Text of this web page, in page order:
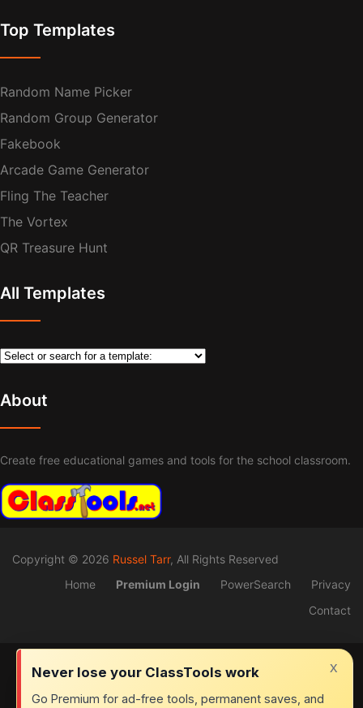
x
Never lose your ClassTools work
Go Premium for ad-free tools, permanent saves, and
Top Templates
Random Name Picker
Random Group Generator
Fakebook
Arcade Game Generator
Fling The Teacher
The Vortex
QR Treasure Hunt
All Templates
About
Create free educational games and tools for the school classroom.
Copyright © 2026 Russel Tarr, All Rights Reserved
Home
Premium Login PowerSearch
Privacy
Contact